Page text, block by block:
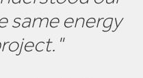
same energy